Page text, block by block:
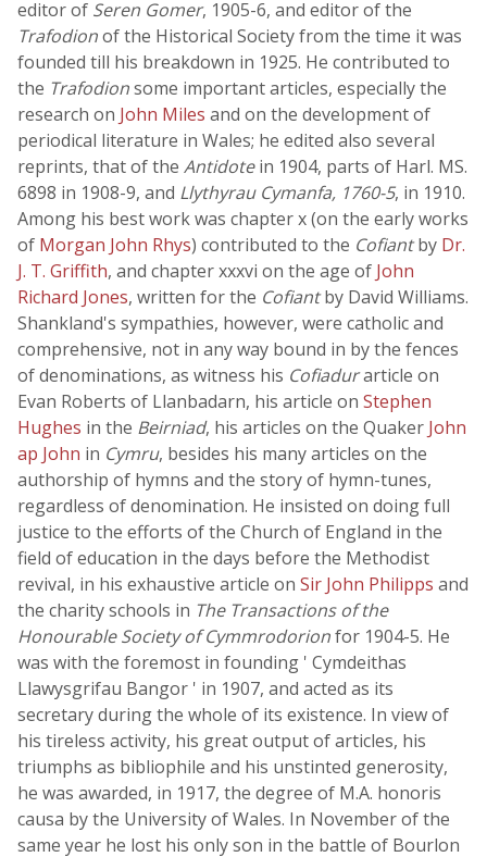
editor of Seren Gomer, 1905-6, and editor of the
Trafodionof the Historical Society from the time it was
founded till his breakdown in 1925. He contributed to
the Trafodionsome important articles, especially the
research on John Miles and on the development of
periodical literature in Wales; he edited also several
reprints, that of the Antidotein 1904, parts of Harl. MS.
6898 in 1908-9, and Llythyrau Cymanfa, 1760-5, in 1910.
Among his best work was chapter x (on the early works
of Morgan John Rhys) contributed to the Cofiantby Dr.
J. T. Griffith, and chapter xxxvi on the age of John
Richard Jones, written for the Cofiantby David Williams.
Shankland's sympathies, however, were catholic and
comprehensive, not in any way bound in by the fences
of denominations, as witness his Cofiadurarticle on
Evan Roberts of Llanbadarn, his article on Stephen
Hughes in the Beirniad, his articles on the Quaker John
ap John in Cymru, besides his many articles on the
authorship of hymns and the story of hymn-tunes,
regardless of denomination. He insisted on doing full
justice to the efforts of the Church of England in the
field of education in the days before the Methodist
revival, in his exhaustive article on Sir John Philipps and
the charity schools in The Transactions of the
Honourable Society of Cymmrodorionfor 1904-5. He
was with the foremost in founding ' Cymdeithas
Llawysgrifau Bangor ' in 1907, and acted as its
secretary during the whole of its existence. In view of
his tireless activity, his great output of articles, his
triumphs as bibliophile and his unstinted generosity,
he was awarded, in 1917, the degree of M.A. honoris
causa by the University of Wales. In November of the
same year he lost his only son in the battle of Bourlon